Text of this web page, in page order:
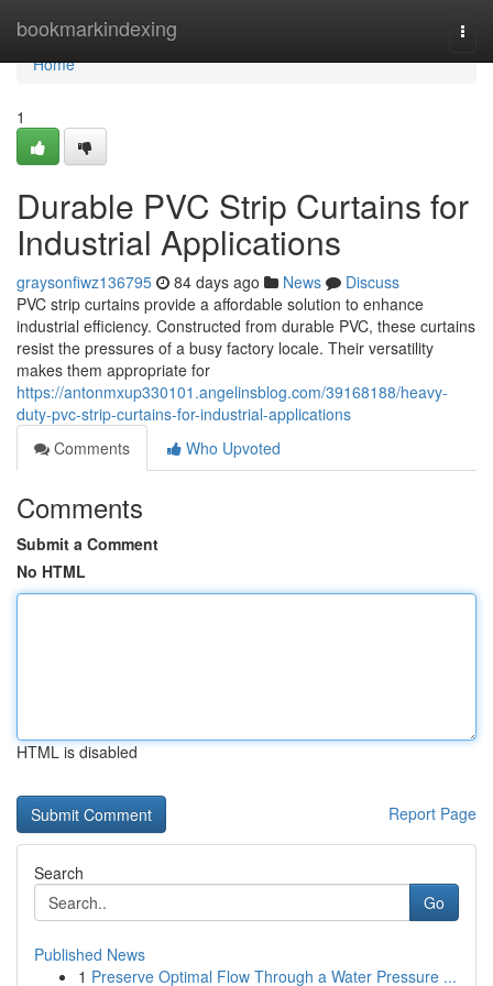
bookmarkindexing
Home
Home
1
Durable PVC Strip Curtains for
Industrial Applications
graysonfiwz136795 84 days ago News
Discuss
PVC strip curtains provide a affordable solution to enhance
industrial efficiency. Constructed from durable PVC, these curtains
resist the pressures of a busy factory locale. Their versatility
makes them appropriate for
https://antonmxup330101.angelinsblog.com/39168188/heavy-
duty-pvc-strip-curtains-for-industrial-applications
Comments
Who Upvoted
Comments
Submit a Comment
No HTML
HTML is disabled
Report Page
Search
Go
Published News
1 Preserve Optimal Flow Through a Water Pressure ...